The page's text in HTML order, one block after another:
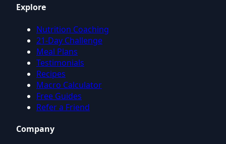
Explore
Nutrition Coaching
21-Day Challenge
Meal Plans
Testimonials
Recipes
Macro Calculator
Free Guides
Refer a Friend
Company